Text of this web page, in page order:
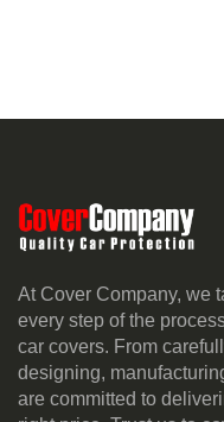
At Cover Company, we
every step of the
car covers. From
designing,
are committed to